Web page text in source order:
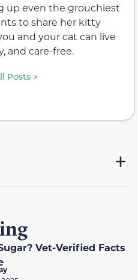
up even the grouchiest
to share her kitty
and your cat can live
and care-free.
Posts >
Vet-Verified Facts